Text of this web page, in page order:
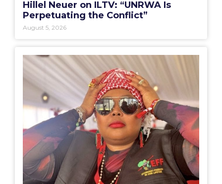
Hillel Neuer on ILTV: “UNRWA Is
Perpetuating the Conflict”
August 5, 2026